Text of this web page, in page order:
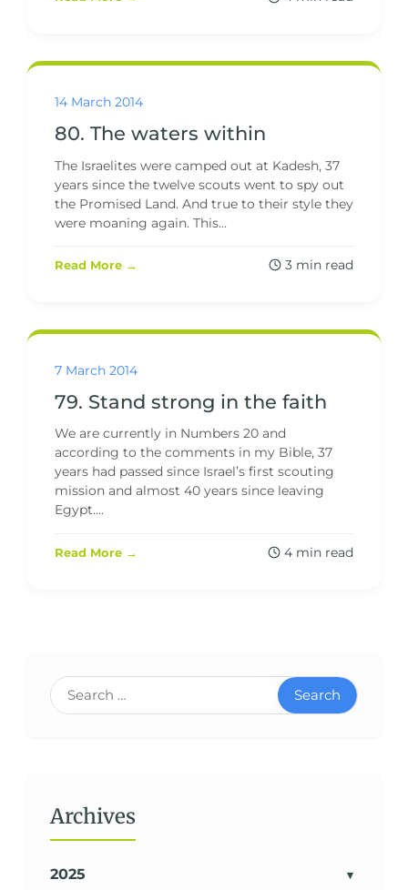
14 March 2014
80. The waters within
The Israelites were camped out at Kadesh, 37
years since the twelve scouts went to spy out
the Promised Land. And true to their style they
were moaning again. This...
Read More → 3 min read
7 March 2014
79. Stand strong in the faith
We are currently in Numbers 20 and
according to the comments in my Bible, 37
years had passed since Israel’s first scouting
mission and almost 40 years since leaving
Egypt....
Read More → 4 min read
Search
Archives
2025